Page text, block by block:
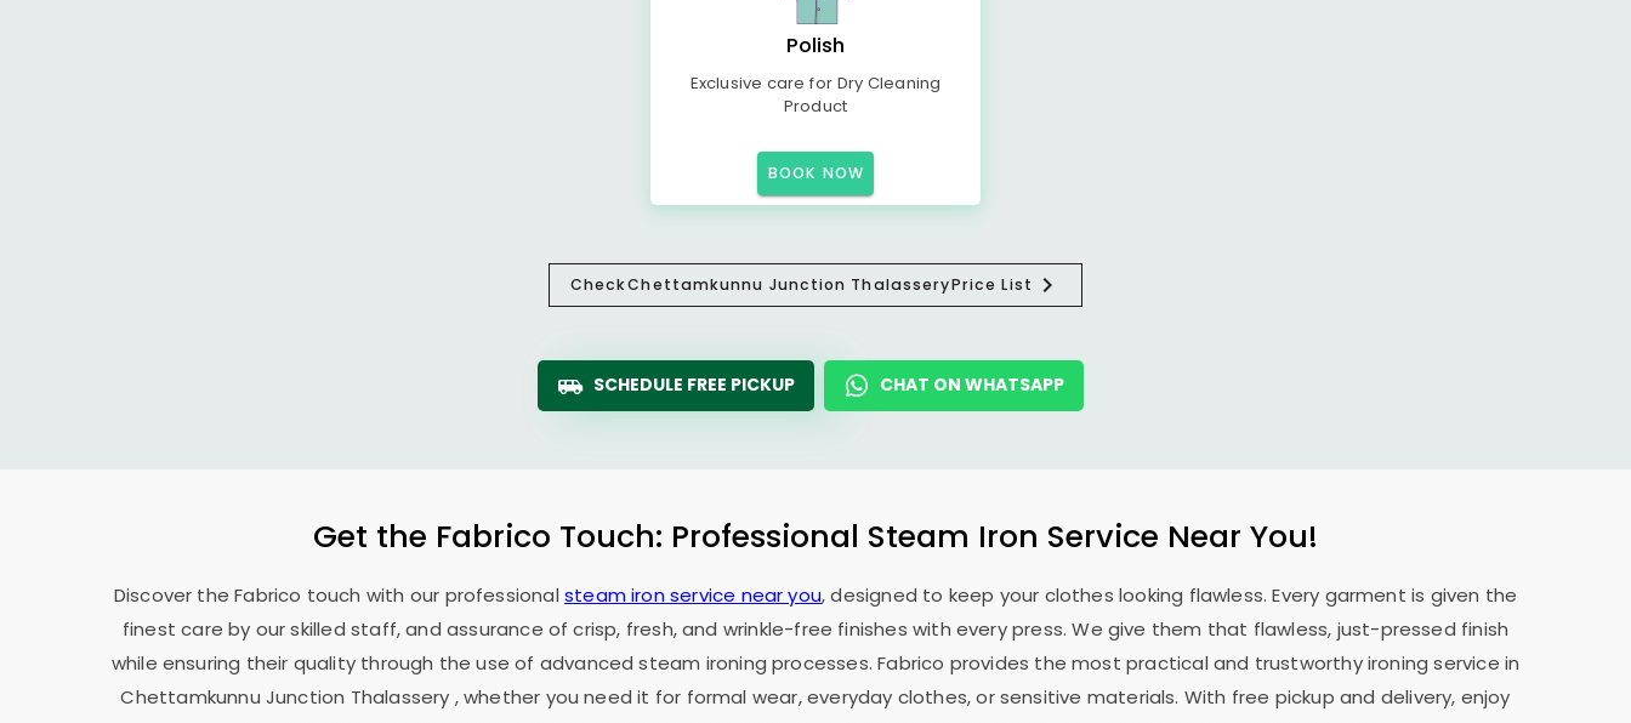
Polish
Exclusive care for Dry Cleaning
Product
BOOK NOW
CheckChettamkunnu Junction ThalasseryPrice List
SCHEDULE FREE PICKUP CHAT ON WHATSAPP
Get the Fabrico Touch: Professional Steam Iron Service Near You!
Discover the Fabrico touch with our professional steam iron service near you, designed to keep your clothes looking flawless. Every garment is given the
finest care by our skilled staff, and assurance of crisp, fresh, and wrinkle-free finishes with every press. We give them that flawless, just-pressed finish
while ensuring their quality through the use of advanced steam ironing processes. Fabrico provides the most practical and trustworthy ironing service in
Chettamkunnu Junction Thalassery , whether you need it for formal wear, everyday clothes, or sensitive materials. With free pickup and delivery, enjoy